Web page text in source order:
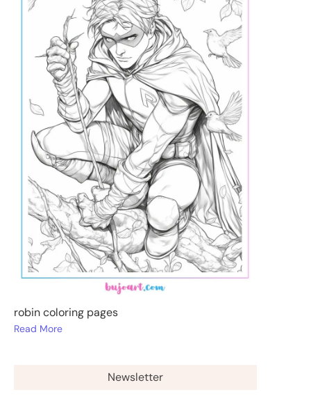
robin coloring pages
Read More
Newsletter